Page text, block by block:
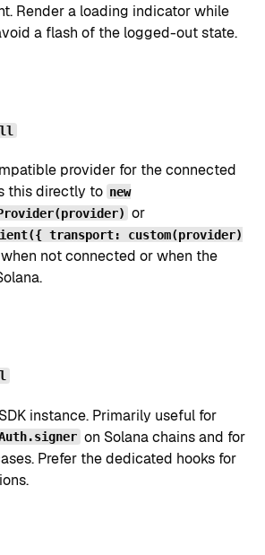
Render a loading indicator while
a flash of the logged-out state.
provider for the connected
this directly to new
or
transport: custom(provider)
when not connected or when the
instance. Primarily useful for
on Solana chains and for
Prefer the dedicated hooks for